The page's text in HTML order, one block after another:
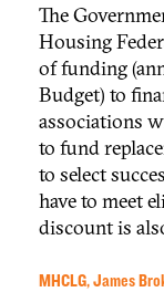
The
Housing
of funding
Budget) to
associations
to fund
to select
have to meet
discount is
MHCLG, James